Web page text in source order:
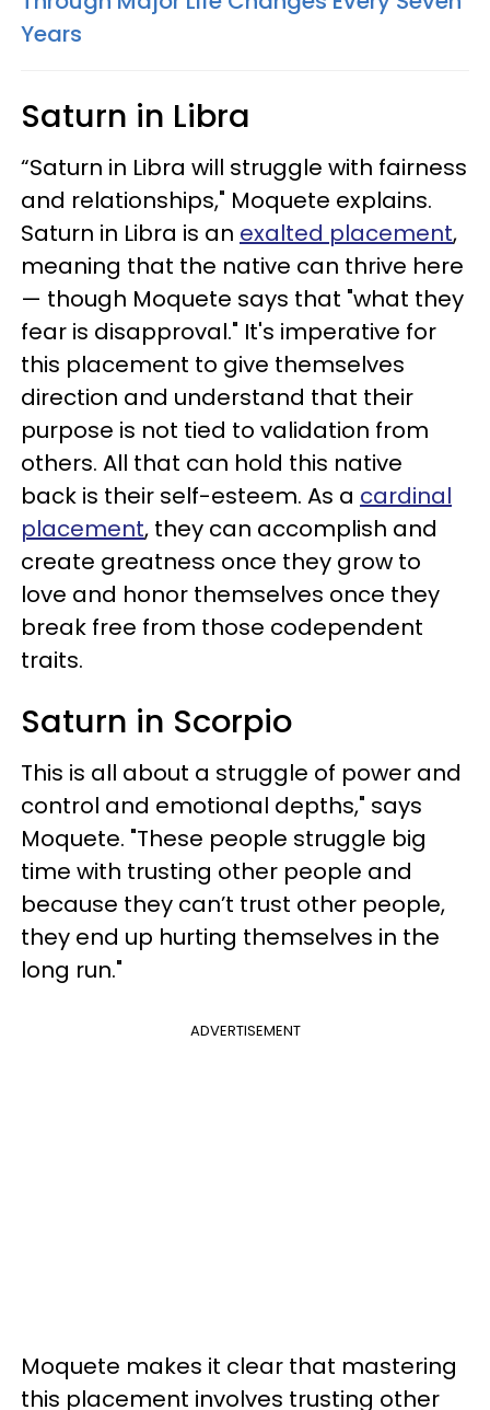
Years
Saturn in Libra
“Saturn in Libra will struggle with fairness
and relationships," Moquete explains.
Saturn in Libra is an exalted placement,
meaning that the native can thrive here
— though Moquete says that "what they
fear is disapproval." It's imperative for
this placement to give themselves
direction and understand that their
purpose is not tied to validation from
others. All that can hold this native
back is their self-esteem. As a cardinal
placement, they can accomplish and
create greatness once they grow to
love and honor themselves once they
break free from those codependent
traits.
Saturn in Scorpio
This is all about a struggle of power and
control and emotional depths," says
Moquete. "These people struggle big
time with trusting other people and
because they can’t trust other people,
they end up hurting themselves in the
long run."
ADVERTISEMENT
Moquete makes it clear that mastering
this placement involves trusting other